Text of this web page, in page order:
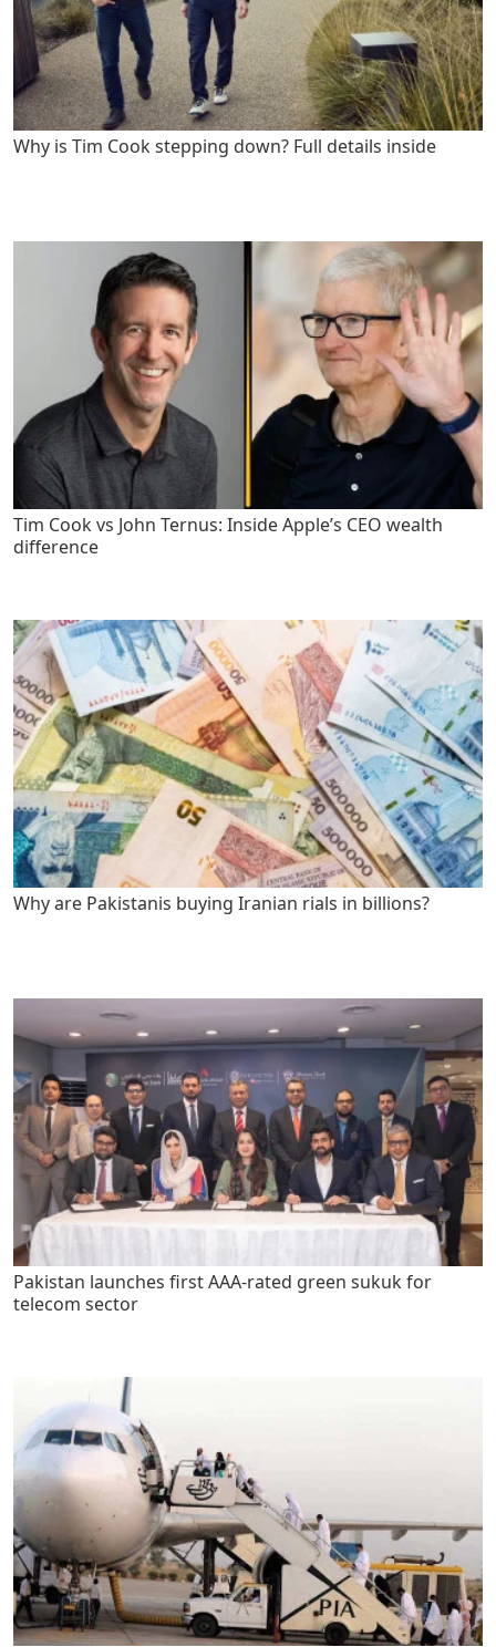
Why is Tim Cook stepping down? Full details inside
Tim Cook vs John Ternus: Inside Apple’s CEO wealth
difference
Why are Pakistanis buying Iranian rials in billions?
Pakistan launches first AAA-rated green sukuk for
telecom sector